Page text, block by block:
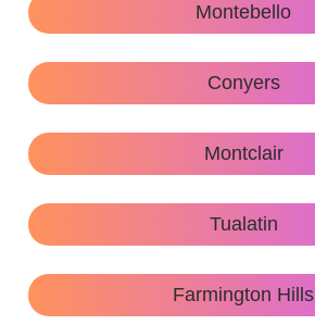
Montebello
Conyers
Montclair
Tualatin
Farmington Hills